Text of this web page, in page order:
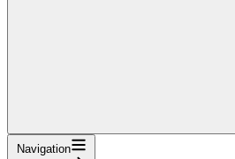
Navigation